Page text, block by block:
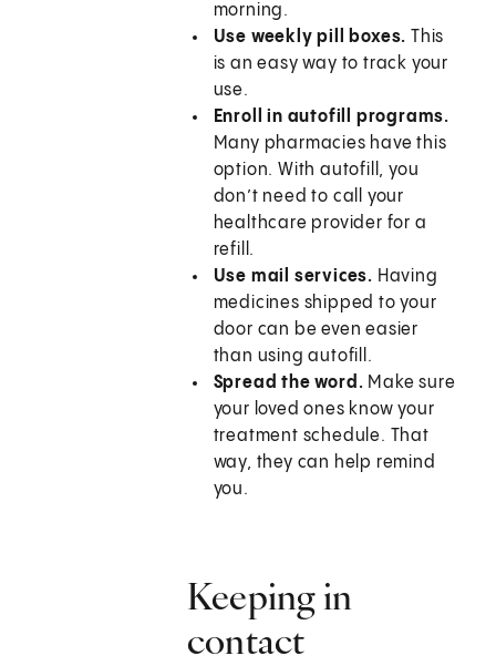
morning.
Use weekly pill boxes. This
is an easy way to track your
use.
Enroll in autofill programs.
Many pharmacies have this
option. With autofill, you
don’t need to call your
healthcare provider for a
refill.
Use mail services. Having
medicines shipped to your
door can be even easier
than using autofill.
Spread the word. Make sure
your loved ones know your
treatment schedule. That
way, they can help remind
you.
Keeping in
contact